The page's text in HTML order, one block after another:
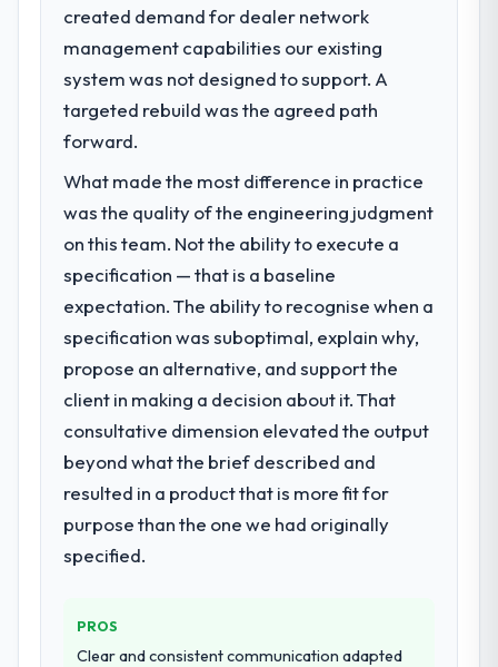
created demand for dealer network
management capabilities our existing
system was not designed to support. A
targeted rebuild was the agreed path
forward.
What made the most difference in practice
was the quality of the engineering judgment
on this team. Not the ability to execute a
specification — that is a baseline
expectation. The ability to recognise when a
specification was suboptimal, explain why,
propose an alternative, and support the
client in making a decision about it. That
consultative dimension elevated the output
beyond what the brief described and
resulted in a product that is more fit for
purpose than the one we had originally
specified.
PROS
Clear and consistent communication adapted